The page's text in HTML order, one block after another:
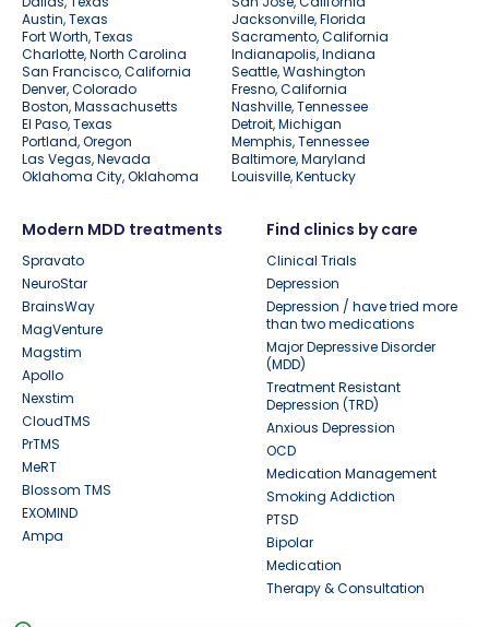
Austin, Texas
Jacksonville, Florida
Fort Worth, Texas
Sacramento, California
Charlotte, North Carolina
Indianapolis, Indiana
San Francisco, California
Seattle, Washington
Denver, Colorado
Fresno, California
Boston, Massachusetts
Nashville, Tennessee
El Paso, Texas
Detroit, Michigan
Portland, Oregon
Memphis, Tennessee
Las Vegas, Nevada
Baltimore, Maryland
Oklahoma City, Oklahoma
Louisville, Kentucky
Modern MDD treatments
Spravato
NeuroStar
BrainsWay
MagVenture
Magstim
Apollo
Nexstim
CloudTMS
PrTMS
MeRT
Blossom TMS
EXOMIND
Ampa
Find clinics by care
Clinical Trials
Depression
Depression / have tried more
than two medications
Major Depressive Disorder
(MDD)
Treatment Resistant
Depression (TRD)
Anxious Depression
OCD
Medication Management
Smoking Addiction
PTSD
Bipolar
Medication
Therapy & Consultation